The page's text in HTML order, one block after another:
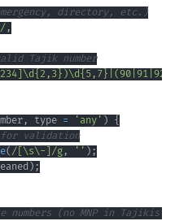
directory, etc.)
/ ,
Tajik number
234 \d{2,3} )\d{5,7} ( 90 91 92
, type = 'any' ) {
for validation
(/ \s\- /g , '' ) ;
) ;
(no MNP in